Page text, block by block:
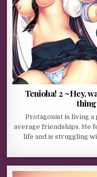
Tenioha! 2 ~Hey,
Protagonist is living
average friendships. He
life and is struggling